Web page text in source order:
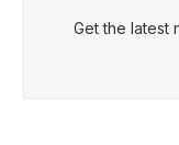
Get the latest